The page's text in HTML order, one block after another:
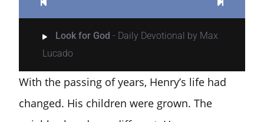
Look for God- Daily Devotional by Max
Lucado
With the passing of years, Henry’s life had
changed. His children were grown. The